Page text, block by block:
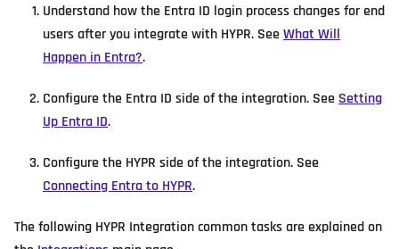
Understand how the Entra ID login process changes for end
users after you integrate with HYPR. SeeWhat Will
Happen in Entra?.
Configure the Entra ID side of the integration. See Setting
Up Entra ID.
Configure the HYPR side of the integration. See
Connecting Entra to HYPR.
The following HYPR Integration common tasks are explained on